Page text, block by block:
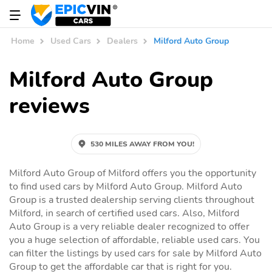
Home Used Cars Dealers Milford Auto Group
Milford Auto Group
reviews
530 MILES AWAY FROM YOU!
Milford Auto Group of Milford offers you the opportunity
to find used cars by Milford Auto Group. Milford Auto
Group is a trusted dealership serving clients throughout
Milford, in search of certified used cars. Also, Milford
Auto Group is a very reliable dealer recognized to offer
you a huge selection of affordable, reliable used cars. You
can filter the listings by used cars for sale by Milford Auto
Group to get the affordable car that is right for you.